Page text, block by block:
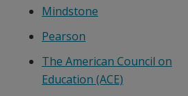
Mindstone
Pearson
The American Council on
Education (ACE)